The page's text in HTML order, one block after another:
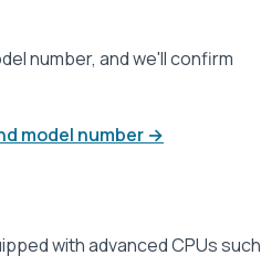
number, and we'll confirm
model number →
with advanced CPUs such